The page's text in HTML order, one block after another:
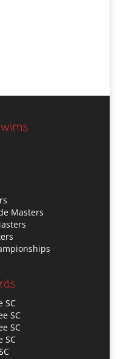
Masters
SC
SC
SC
SC